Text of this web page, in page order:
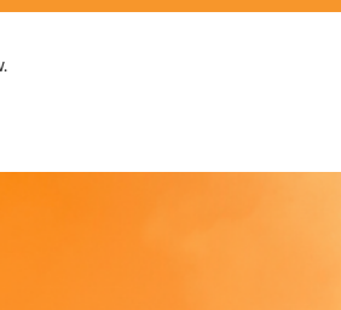
lengthwise grains
Overlock and coverstitch